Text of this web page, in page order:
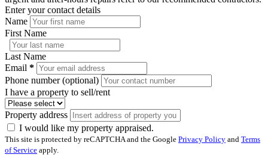
Enter your contact details
Name
First Name
Last Name
Email *
Phone number (optional)
I have a property to sell/rent
Property address
I would like my property appraised.
This site is protected by reCAPTCHA and the Google Privacy Policy and Terms
of Service apply.